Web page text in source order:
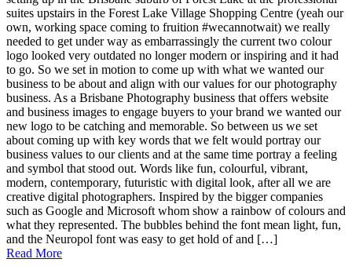
suites upstairs in the Forest Lake Village Shopping Centre (yeah our
own, working space coming to fruition #wecannotwait) we really
needed to get under way as embarrassingly the current two colour
logo looked very outdated no longer modern or inspiring and it had
to go. So we set in motion to come up with what we wanted our
business to be about and align with our values for our photography
business. As a Brisbane Photography business that offers website
and business images to engage buyers to your brand we wanted our
new logo to be catching and memorable. So between us we set
about coming up with key words that we felt would portray our
business values to our clients and at the same time portray a feeling
and symbol that stood out. Words like fun, colourful, vibrant,
modern, contemporary, futuristic with digital look, after all we are
creative digital photographers. Inspired by the bigger companies
such as Google and Microsoft whom show a rainbow of colours and
what they represented. The bubbles behind the font mean light, fun,
and the Neuropol font was easy to get hold of and […]
Read More